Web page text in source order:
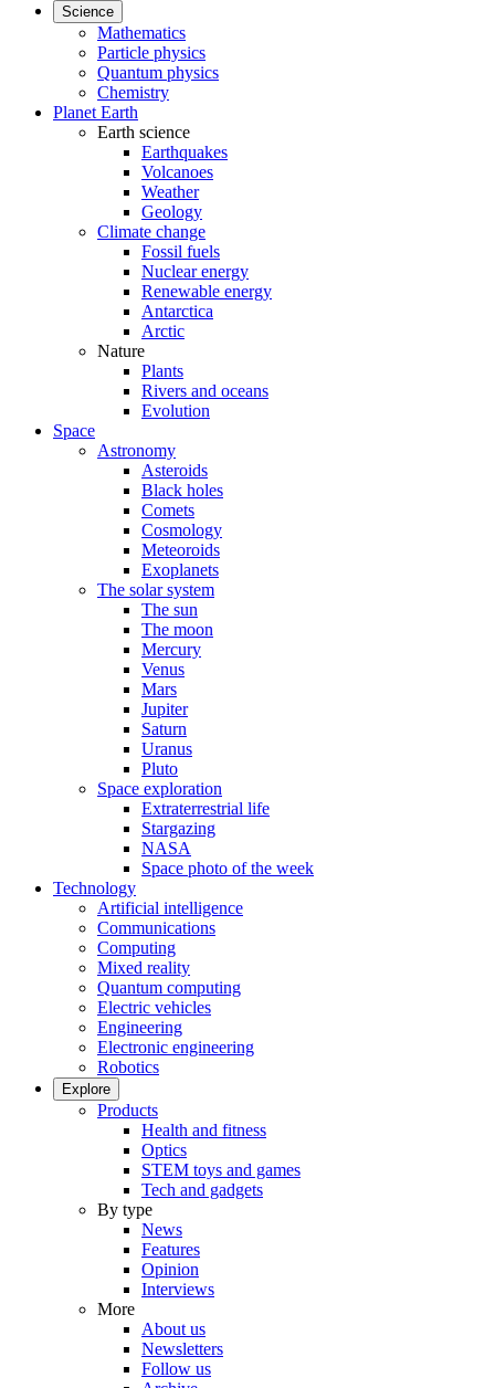
Science
Mathematics
Particle physics
Quantum physics
Chemistry
Planet Earth
Earth science
Earthquakes
Volcanoes
Weather
Geology
Climate change
Fossil fuels
Nuclear energy
Renewable energy
Antarctica
Arctic
Nature
Plants
Rivers and oceans
Evolution
Space
Astronomy
Asteroids
Black holes
Comets
Cosmology
Meteoroids
Exoplanets
The solar system
The sun
The moon
Mercury
Venus
Mars
Jupiter
Saturn
Uranus
Pluto
Space exploration
Extraterrestrial life
Stargazing
NASA
Space photo of the week
Technology
Artificial intelligence
Communications
Computing
Mixed reality
Quantum computing
Electric vehicles
Engineering
Electronic engineering
Robotics
Explore
Products
Health and fitness
Optics
STEM toys and games
Tech and gadgets
By type
News
Features
Opinion
Interviews
More
About us
Newsletters
Follow us